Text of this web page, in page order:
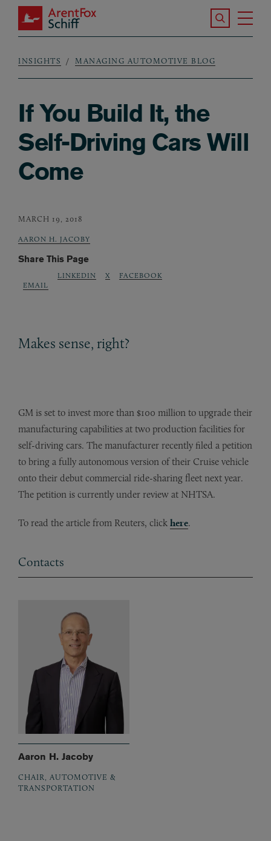
Skip to main content
ArentFox Schiff
Search the
Breadcrumb
INSIGHTS MANAGING AUTOMOTIVE BLOG
If You Build It, the
Self-Driving Cars Will
Come
MARCH 19, 2018
AARON H. JACOBY
Share This Page
EMAIL
LINKEDIN X FACEBOOK
Makes sense, right?
GM is set to invest more than $100 million to upgrade their
manufacturing capabilities at two production facilities for
self-driving cars. The manufacturer recently filed a petition
to bring a fully autonomous version of their Cruise vehicle
onto their debut commercial ride-sharing fleet next year.
The petition is currently under review at NHTSA.
To read the article from Reuters, click here.
Contacts
Aaron H. Jacoby
CHAIR, AUTOMOTIVE &
TRANSPORTATION